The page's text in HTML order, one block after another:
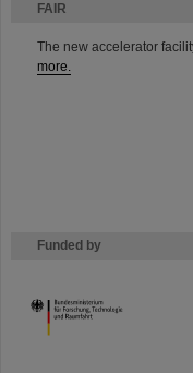
FAIR
The new accelerator
more.
Funded by
HMWK